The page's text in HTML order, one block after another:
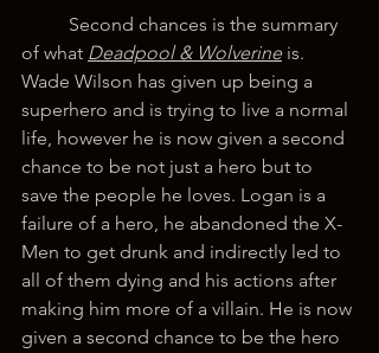
of what Deadpool & Wolverine is.
Wade Wilson has given up being a
superhero and is trying to live a normal
life, however he is now given a second
chance to be not just a hero but to
save the people he loves. Logan is a
failure of a hero, he abandoned the X-
Men to get drunk and indirectly led to
all of them dying and his actions after
making him more of a villain. He is now
given a second chance to be the hero